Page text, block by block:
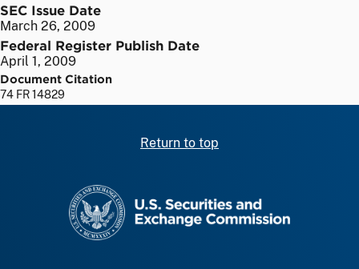
SEC Issue Date
March 26, 2009
Federal Register Publish Date
April 1, 2009
Document Citation
74 FR 14829
Return to top